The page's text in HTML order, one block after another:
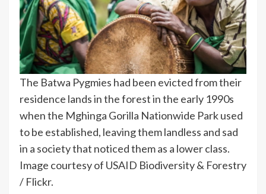
The Batwa Pygmies had been evicted from their
residence lands in the forest in the early 1990s
when the Mghinga Gorilla Nationwide Park used
to be established, leaving them landless and sad
in a society that noticed them as a lower class.
Image courtesy of USAID Biodiversity & Forestry
/ Flickr.